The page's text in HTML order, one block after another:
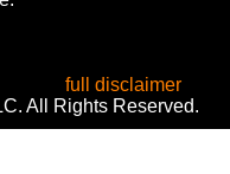
full disclaimer.
All Rights Reserved.